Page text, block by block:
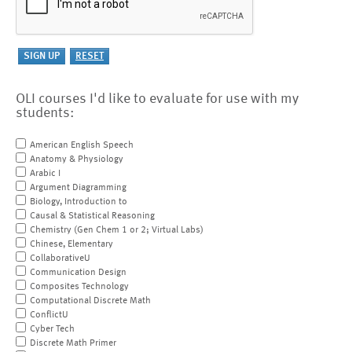
OLI courses I'd like to evaluate for use with my
students:
American English Speech
Anatomy & Physiology
Arabic I
Argument Diagramming
Biology, Introduction to
Causal & Statistical Reasoning
Chemistry (Gen Chem 1 or 2; Virtual Labs)
Chinese, Elementary
CollaborativeU
Communication Design
Composites Technology
Computational Discrete Math
ConflictU
Cyber Tech
Discrete Math Primer